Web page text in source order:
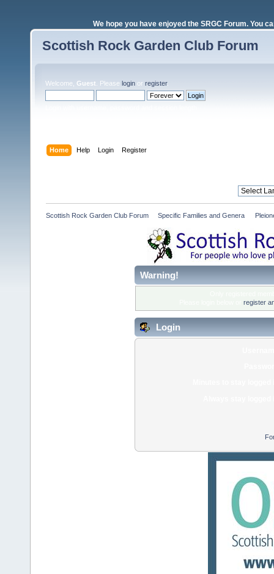
We hope you have enjoyed the SRGC Forum. You
Scottish Rock Garden Club Forum
Welcome, Guest . Please login or register.
Home Help Login Register
Scottish Rock Garden Club Forum Specific Families and Genera
Warning!
register
Login